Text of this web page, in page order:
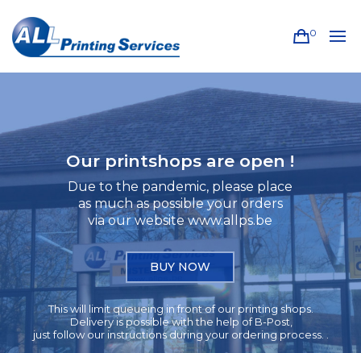
0
Due to the pandemic, please place
as much as possible your orders
via our website www.allps.be
BUY NOW
This will limit queueing in front of our printing shops.
Delivery is possible with the help of B-Post,
just follow our instructions during your ordering process. .
Our printshops are open !